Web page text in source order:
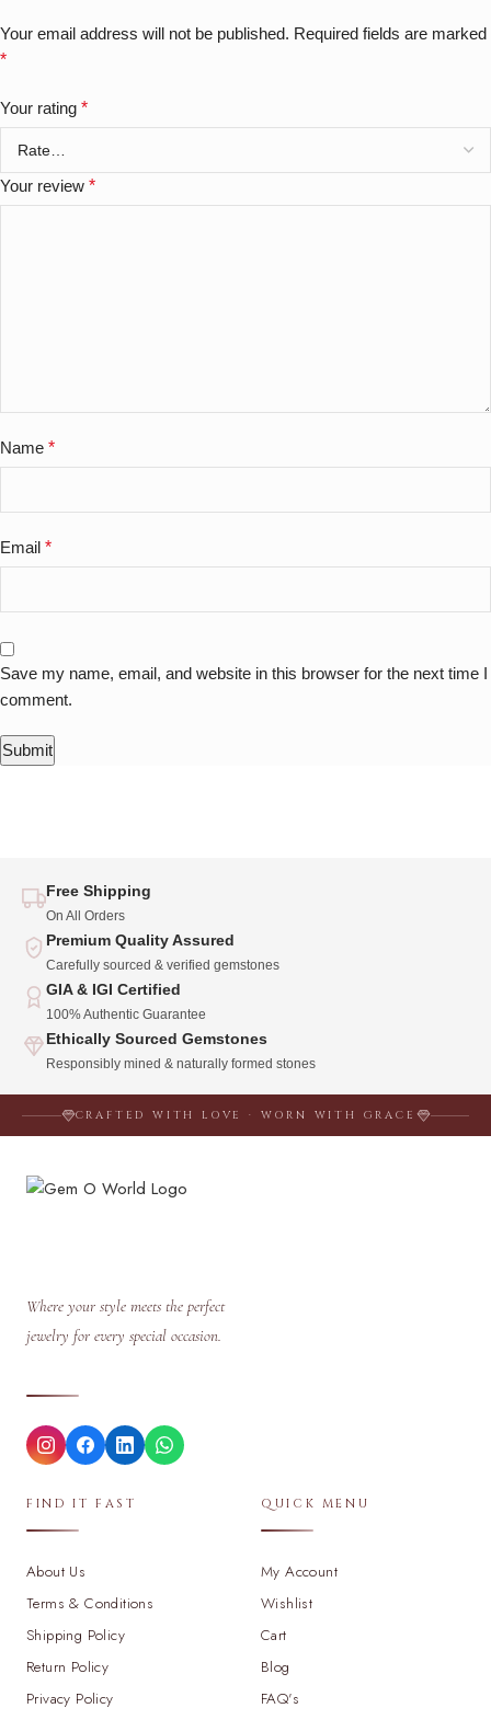
Your email address will not be published. Required fields are marked
*
Your rating *
Your review *
Name *
Email *
Save my name, email, and website in this browser for the next time I
comment.
Free Shipping
On All Orders
Premium Quality Assured
Carefully sourced & verified gemstones
GIA & IGI Certified
100% Authentic Guarantee
Ethically Sourced Gemstones
Responsibly mined & naturally formed stones
CRAFTED WITH LOVE · WORN WITH GRACE
Where your style meets the perfect
jewelry for every special occasion.
FIND IT FAST
About Us
Terms & Conditions
Shipping Policy
Return Policy
Privacy Policy
QUICK MENU
My Account
Wishlist
Cart
Blog
FAQ's